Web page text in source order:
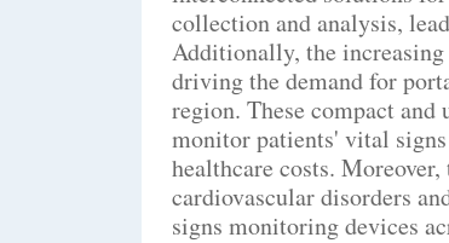
collection and analysis,
Additionally, the
driving the demand for
region. These compact
monitor patients' vital
healthcare costs.
cardiovascular disorders
signs monitoring devices